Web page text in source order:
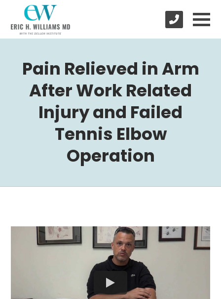
Pain Relieved in Arm
After Work Related
Injury and Failed
Tennis Elbow
Operation